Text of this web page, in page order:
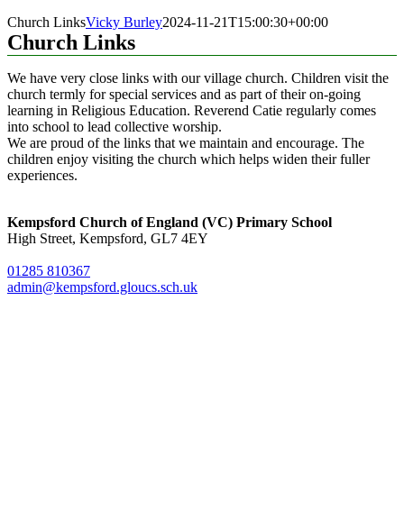
Church LinksVicky Burley2024-11-21T15:00:30+00:00
Church Links
We have very close links with our village church. Children visit the
church termly for special services and as part of their on-going
learning in Religious Education. Reverend Catie regularly comes
into school to lead collective worship.
We are proud of the links that we maintain and encourage. The
children enjoy visiting the church which helps widen their fuller
experiences.
Kempsford Church of England (VC) Primary School
High Street, Kempsford, GL7 4EY
01285 810367
admin@kempsford.gloucs.sch.uk